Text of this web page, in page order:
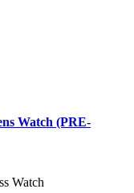
Watch (PRE-
Watch